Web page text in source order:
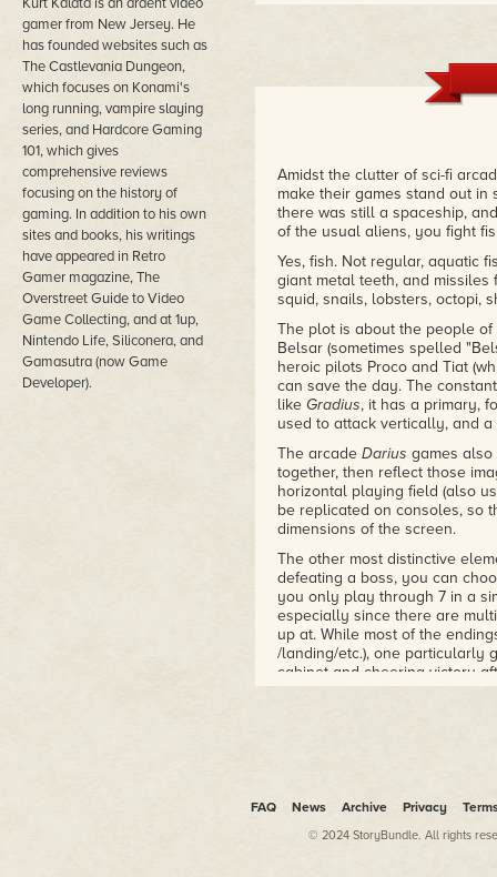
gamer from New Jersey. He
has founded websites such as
The Castlevania Dungeon,
which focuses on Konami's
long running, vampire slaying
series, and Hardcore Gaming
101, which gives
comprehensive reviews
focusing on the history of
gaming. In addition to his own
sites and books, his writings
have appeared in Retro
Gamer magazine, The
Overstreet Guide to Video
Game Collecting, and at 1up,
Nintendo Life, Siliconera, and
Gamasutra (now Game
Developer).
Amidst the clutter of sci-fi
make their games stand out in
there was still a spaceship,
of the usual aliens, you fight
Yes, fish. Not regular, aquatic
giant metal teeth, and missiles
squid, snails, lobsters, octopi,
The plot is about the people
Belsar (sometimes spelled
heroic pilots Proco and Tiat
can save the day. The
like Gradius, it has a primary,
used to attack vertically, and a
The arcade Darius games
together, then reflect those
horizontal playing field (also
be replicated on consoles, so
dimensions of the screen.
The other most distinctive
defeating a boss, you can
you only play through 7 in a
especially since there are
up at. While most of the
/landing/etc.), one particularly
cabinet and cheering victory
"quantity over quality"
the next level, from missiles
your orbs on that level, and
FAQ News Archive Privacy
© 2024 StoryBundle. All rights